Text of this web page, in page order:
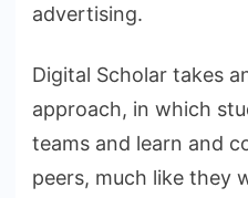
advertising.
Digital Scholar takes
approach, in which
teams and learn and
peers, much like they